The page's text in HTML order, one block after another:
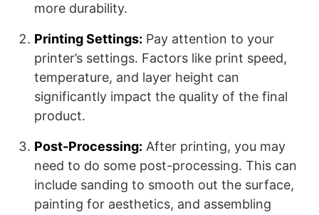
more durability.
Printing Settings: Pay attention to your
printer’s settings. Factors like print speed,
temperature, and layer height can
significantly impact the quality of the final
product.
Post-Processing: After printing, you may
need to do some post-processing. This can
include sanding to smooth out the surface,
painting for aesthetics, and assembling